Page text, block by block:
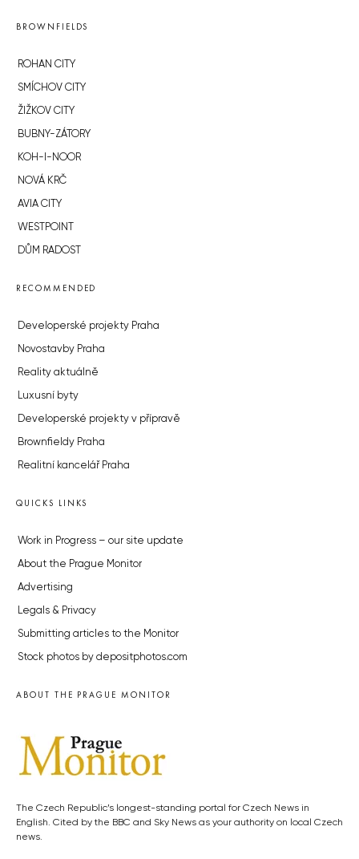
BROWNFIELDS
ROHAN CITY
SMÍCHOV CITY
ŽIŽKOV CITY
BUBNY-ZÁTORY
KOH-I-NOOR
NOVÁ KRČ
AVIA CITY
WESTPOINT
DŮM RADOST
RECOMMENDED
Developerské projekty Praha
Novostavby Praha
Reality aktuálně
Luxusní byty
Developerské projekty v přípravě
Brownfieldy Praha
Realitní kancelář Praha
QUICKS LINKS
Work in Progress – our site update
About the Prague Monitor
Advertising
Legals & Privacy
Submitting articles to the Monitor
Stock photos by depositphotos.com
ABOUT THE PRAGUE MONITOR
The Czech Republic’s longest-standing portal for Czech News in
English. Cited by the BBC and Sky News as your authority on local Czech
news.